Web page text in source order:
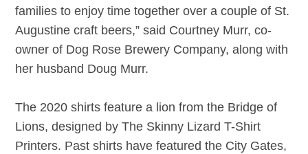
families to enjoy time together over a couple of St.
Augustine craft beers,” said Courtney Murr, co-
owner of Dog Rose Brewery Company, along with
her husband Doug Murr.
The 2020 shirts feature a lion from the Bridge of
Lions, designed by The Skinny Lizard T-Shirt
Printers. Past shirts have featured the City Gates,